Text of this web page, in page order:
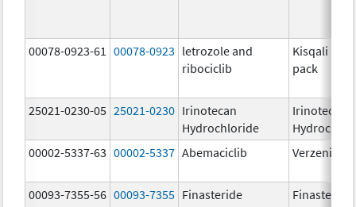
00078-0923-61 00078-0923 letrozole and
ribociclib
Kisqali
pack
25021-0230-05 25021-0230 Irinotecan
Hydrochloride
Irinotecan
00002-5337-63 00002-5337 Abemaciclib Verzenio
00093-7355-56 00093-7355 Finasteride Finasteride